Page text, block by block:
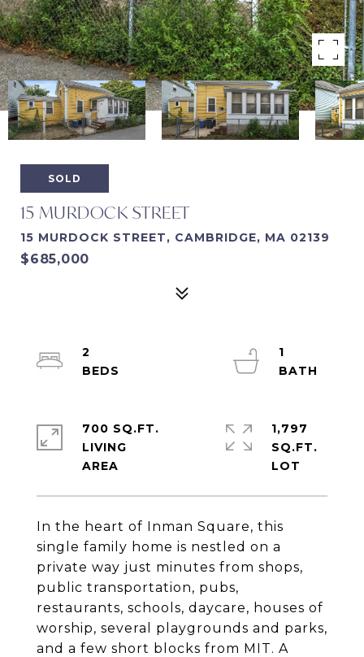
SOLD
15 MURDOCK STREET
15 MURDOCK STREET, CAMBRIDGE, MA 02139
$685,000
In the heart of Inman Square, this
single family home is nestled on a
private way just minutes from shops,
public transportation, pubs,
restaurants, schools, daycare, houses of
worship, several playgrounds and parks,
and a few short blocks from MIT. A
2
1
700 SQ.FT.
LIVING
1,797
SQ.FT.